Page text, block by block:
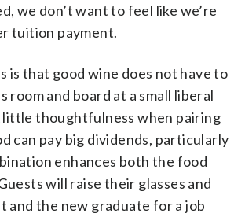
we don’t want to feel like we’re
tuition payment.
is that good wine does not have to
room and board at a small liberal
little thoughtfulness when pairing
can pay big dividends, particularly
enhances both the food
will raise their glasses and
and the new graduate for a job